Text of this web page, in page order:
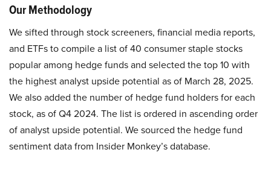
Our Methodology
We sifted through stock screeners, financial media reports,
and ETFs to compile a list of 40 consumer staple stocks
popular among hedge funds and selected the top 10 with
the highest analyst upside potential as of March 28, 2025.
We also added the number of hedge fund holders for each
stock, as of Q4 2024. The list is ordered in ascending order
of analyst upside potential. We sourced the hedge fund
sentiment data from Insider Monkey’s database.